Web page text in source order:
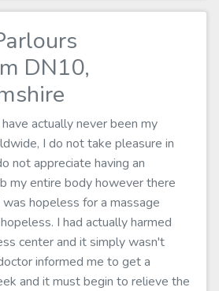
DN10,
actually never been my
I do not take pleasure in
not appreciate having an
my entire body however there
hopeless for a massage
I had actually harmed
center and it simply wasn't
informed me to get a
and it must begin to relieve the